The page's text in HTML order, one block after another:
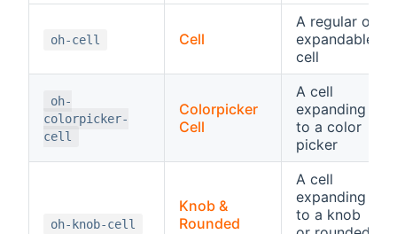
oh-cell Cell
A regular or
expandable
cell
oh-
colorpicker-
cell
Colorpicker
Cell
A cell
expanding
to a color
picker
oh-knob-cell
Knob &
Rounded
A cell
expanding
to a knob